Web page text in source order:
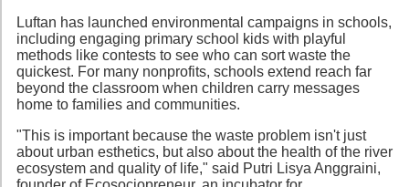
Luftan has launched environmental campaigns in schools,
including engaging primary school kids with playful
methods like contests to see who can sort waste the
quickest. For many nonprofits, schools extend reach far
beyond the classroom when children carry messages
home to families and communities.
"This is important because the waste problem isn't just
about urban esthetics, but also about the health of the river
ecosystem and quality of life," said Putri Lisya Anggraini,